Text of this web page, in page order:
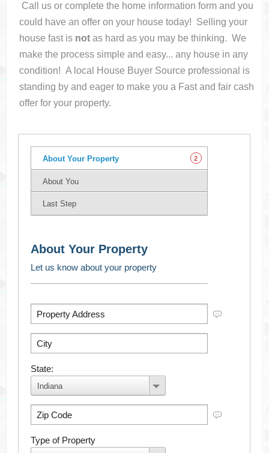
Call us or complete the home information form and you
could have an offer on your housetoday! Selling your
house fast is not as hard as you may be thinking. We
make the process simple and easy... any house in any
condition! A local House Buyer Source professional is
standing by and eager to make you a Fast and fair cash
offer for your property.